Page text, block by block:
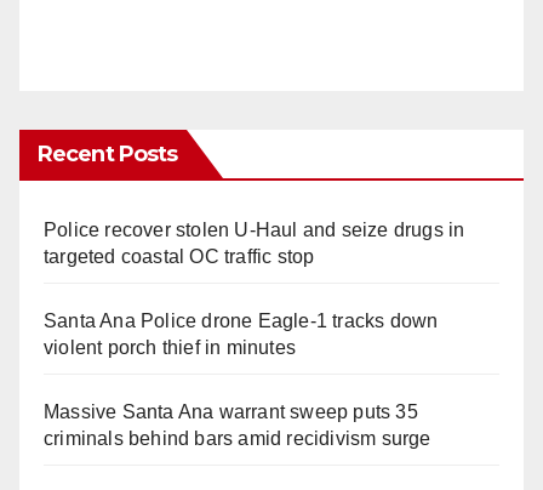
Recent Posts
Police recover stolen U-Haul and seize drugs in
targeted coastal OC traffic stop
Santa Ana Police drone Eagle-1 tracks down
violent porch thief in minutes
Massive Santa Ana warrant sweep puts 35
criminals behind bars amid recidivism surge